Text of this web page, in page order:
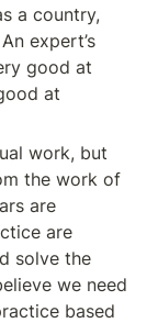
a country,
expert’s
good at
at
work, but
the work of
are
are
solve the
we need
based